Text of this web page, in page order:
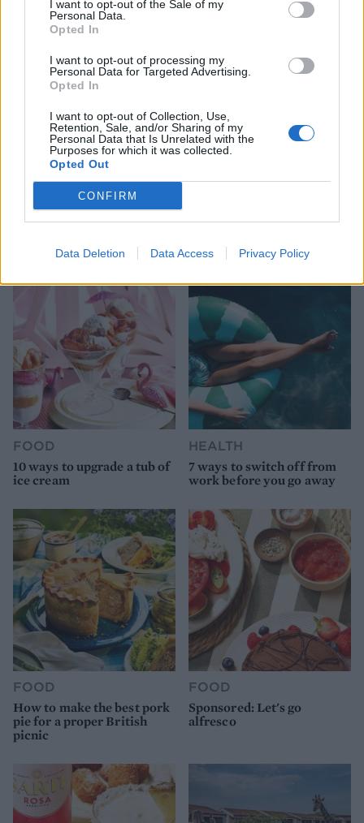
I want to opt-out of the Sale of my
Personal Data.
Opted In
I want to opt-out of processing my
Personal Data for Targeted Advertising.
Opted In
I want to opt-out of Collection, Use,
Retention, Sale, and/or Sharing of my
Personal Data that Is Unrelated with the
Purposes for which it was collected.
Opted Out
CONFIRM
Data Deletion Data Access Privacy Policy
HEALTH
9 of the most hydrating
8 restaurants in Glasgow
FOOD
10 ways to upgrade a tub of
ice cream
HEALTH
7 ways to switch off from
work before you go away
FOOD
How to make the best pork
pie for a proper British
picnic
FOOD
Sponsored: Let's go
alfresco